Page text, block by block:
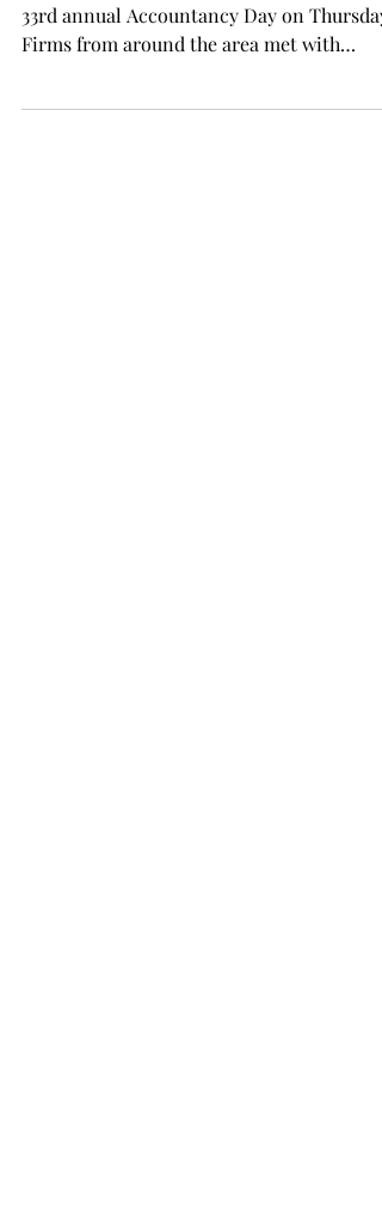
33rd annual Accountancy Day on Thursday.
Firms from around the area met with